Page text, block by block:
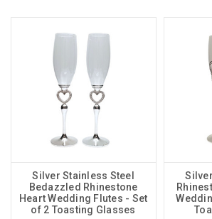
Silver Stainless Steel
Bedazzled Rhinestone
Heart Wedding Flutes - Set
of 2 Toasting Glasses